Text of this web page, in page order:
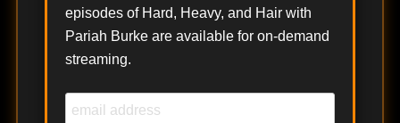
episodes of Hard, Heavy, and Hair with
Pariah Burke are available for on-demand
streaming.